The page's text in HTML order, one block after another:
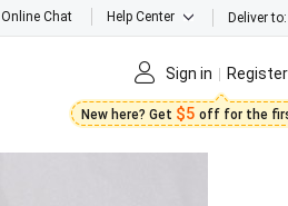
Online Chat Help Center Deliver to:
Sign in Register
New here? Get $5 off for the